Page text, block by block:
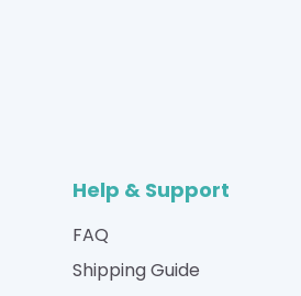
Help & Support
FAQ
Shipping Guide